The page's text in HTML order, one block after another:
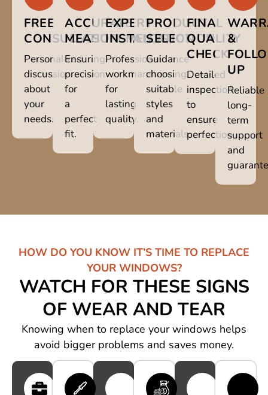
FREE
CONSULTATION
Personalized
discussion
about
your
needs.
ACCURATE
MEASUREMENTS
Ensuring
precision
for
a
perfect
fit.
EXPERT
INSTALLATION
Professional
workmanship
for
lasting
quality.
PRODUCT
SELECTION
Guidance
choosing
suitable
styles
and
materials.
FINAL
QUALITY
CHECK
Detailed
inspection
to
ensure
perfection.
&
UP
Reliable
long-
term
support
and
HOW DO YOU KNOW IT’S TIME TO REPLACE
YOUR WINDOWS?
WATCH FOR THESE SIGNS
OF WEAR AND TEAR
Knowing when to replace your windows helps
avoid bigger problems and saves money.